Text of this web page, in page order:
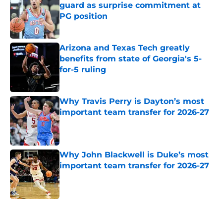
guard as surprise commitment at
PG position
Published by on Invalid Date
Arizona and Texas Tech greatly
benefits from state of Georgia's 5-
for-5 ruling
Why Travis Perry is Dayton’s most
important team transfer for 2026-27
Published by on Invalid Date
Why John Blackwell is Duke’s most
important team transfer for 2026-27
Published by on Invalid Date